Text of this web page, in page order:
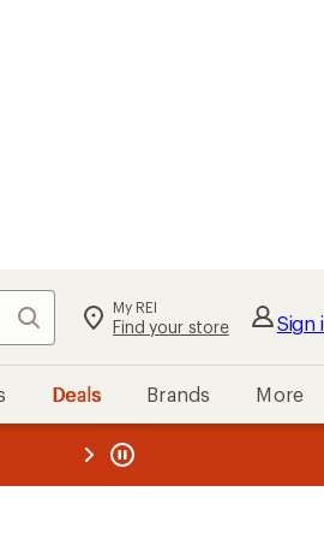
Search My REI
Find your store Sign
Deals Brands More
REI